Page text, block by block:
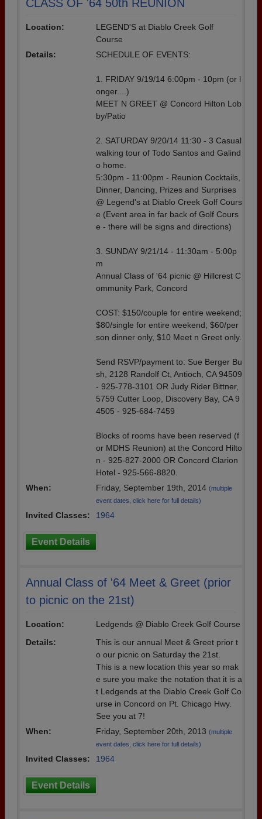
CLASS OF '64 50th REUNION
Location:
LEGEND'S at Diablo Creek Golf
Course
Details:
SCHEDULE OF EVENTS:
1. FRIDAY 9/19/14 6:00pm - 10pm (or l
onger....)
MEET N GREET @ Concord Hilton Lob
by/Patio
2. SATURDAY 9/20/14 11:30 - 3 Casual
walking tour of Todo Santos and Galind
o home.
5:30pm - 11:00pm - Reunion Cocktails,
Dinner, Dancing, Prizes and Surprises
@ Legend's at Diablo Creek Golf Cours
e (Event area in far back of Golf Cours
e - there will be signs and directions)
3. SUNDAY 9/21/14 - 11:30am - 5:00p
m
Annual Class of '64 picnic @ Hillcrest C
ommunity Park, Concord
COST: $150/couple for entire weekend;
$80/single for entire weekend; $60/per
son dinner only, $10 Meet n Greet only.
Send RSVP/payment to: Sue Berger Bu
sh, 2128 Randolf Ct, Antioch, CA 94509
- 925-778-3101 OR Judy Rider Bittner,
5759 Cutter Loop, Discovery Bay, CA 9
4505 - 925-684-7459
Blocks of rooms have been reserved (f
or MDHS Reunion) at the Concord Hilto
n - 925-827-2000 OR Concord Clarion
Hotel - 925-566-8820.
When:
Friday, September 19th, 2014 (multiple
event dates, click here for full details)
Invited Classes: 1964
Event Details
Annual Class of '64 Meet & Greet (prior
to picnic on the 21st)
Location:
Ledgends @ Diablo Creek Golf Course
Details:
This is our annual Meet & Greet prior t
o our picnic on Saturday the 21st.
This is a new location this year so mak
e sure you make the notation that it is a
t Ledgends at the Diablo Creek Golf Co
urse in Concord on Pt. Chicago Hwy.
See you at 7!
When:
Friday, September 20th, 2013 (multiple
event dates, click here for full details)
Invited Classes: 1964
Event Details